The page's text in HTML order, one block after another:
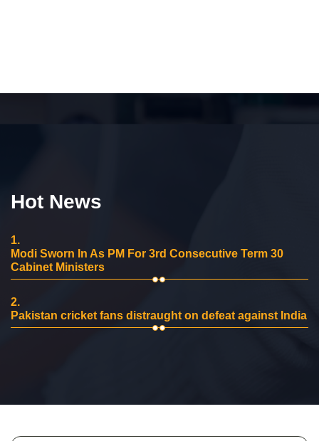
Hot News
1.
Modi Sworn In As PM For 3rd Consecutive Term 30
Cabinet Ministers
2.
Pakistan cricket fans distraught on defeat against India